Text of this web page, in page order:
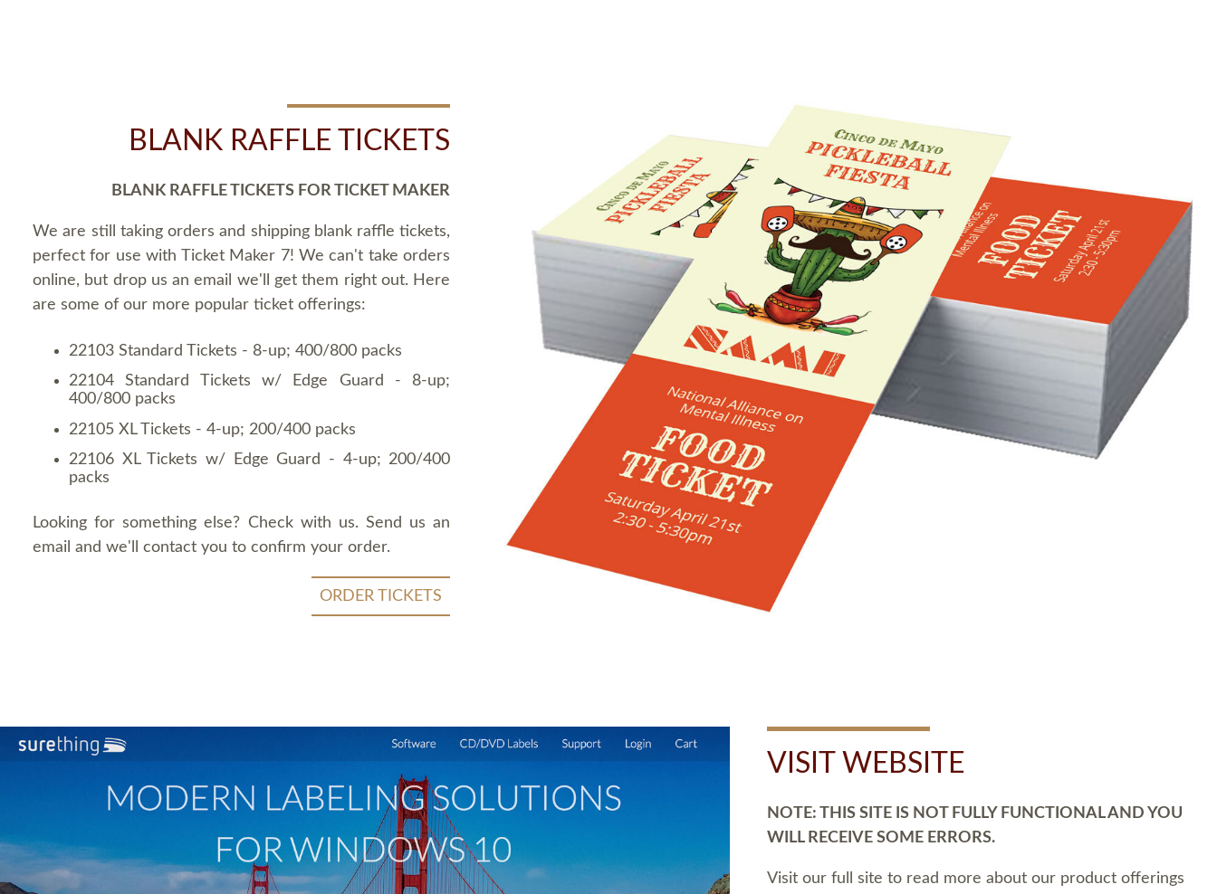
BLANK RAFFLE TICKETS
BLANK RAFFLE TICKETS FOR TICKET MAKER
We are still taking orders and shipping blank raffle tickets,
perfect for use with Ticket Maker 7! We can't take orders
online, but drop us an email we'll get them right out. Here
are some of our more popular ticket offerings:
22103 Standard Tickets - 8-up; 400/800 packs
22104 Standard Tickets w/ Edge Guard - 8-up;
400/800 packs
22105 XL Tickets - 4-up; 200/400 packs
22106 XL Tickets w/ Edge Guard - 4-up; 200/400
packs
Looking for something else? Check with us. Send us an
email and we'll contact you to confirm your order.
ORDER TICKETS
VISIT WEBSITE
NOTE: THIS SITE IS NOT FULLY FUNCTIONAL AND YOU
WILL RECEIVE SOME ERRORS.
Visit our full site to read more about our product offerings